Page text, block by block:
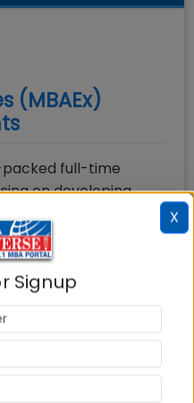
(MBAEx)
full-time
on developing
designed for
entrepreneurs who
to transform
industry demands.
to climb up the
an opportunity to
sync with current
is rigorous
X
Signup